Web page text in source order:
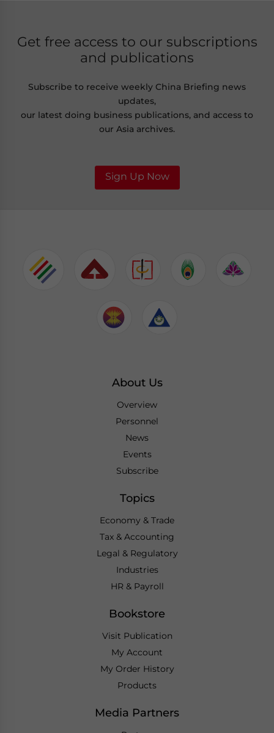
Get free access to our subscriptions
and publications
Subscribe to receive weekly China Briefing news
updates,
our latest doing business publications, and access to
our Asia archives.
Sign Up Now
About Us
Overview
Personnel
News
Events
Subscribe
Topics
Economy & Trade
Tax & Accounting
Legal & Regulatory
Industries
HR & Payroll
Bookstore
Visit Publication
My Account
My Order History
Products
Media Partners